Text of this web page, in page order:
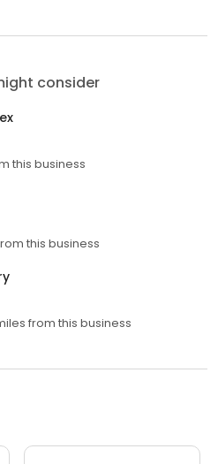
consider
this business
this business
from this business